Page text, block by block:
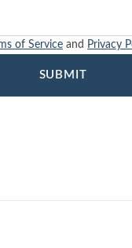
of Service and Privacy
SUBMIT